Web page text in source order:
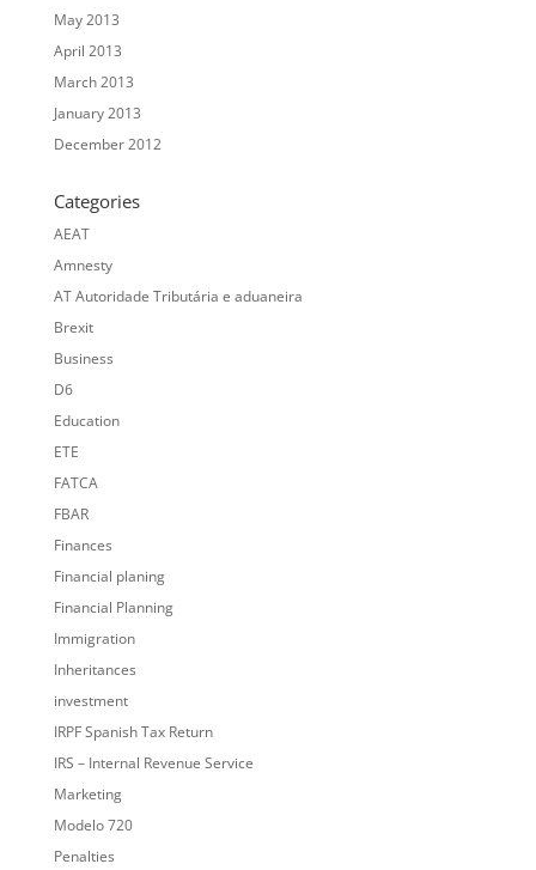
May 2013
April 2013
March 2013
January 2013
December 2012
Categories
AEAT
Amnesty
AT Autoridade Tributária e aduaneira
Brexit
Business
D6
Education
ETE
FATCA
FBAR
Finances
Financial planing
Financial Planning
Immigration
Inheritances
investment
IRPF Spanish Tax Return
IRS – Internal Revenue Service
Marketing
Modelo 720
Penalties